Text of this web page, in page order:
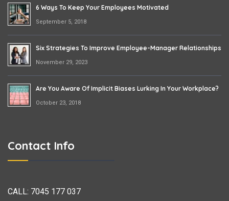
6 Ways To Keep Your Employees Motivated
September 5, 2018
Six Strategies To Improve Employee-Manager Relationships
November 29, 2023
Are You Aware Of Implicit Biases Lurking In Your Workplace?
October 23, 2018
Contact Info
CALL: 7045 177 037